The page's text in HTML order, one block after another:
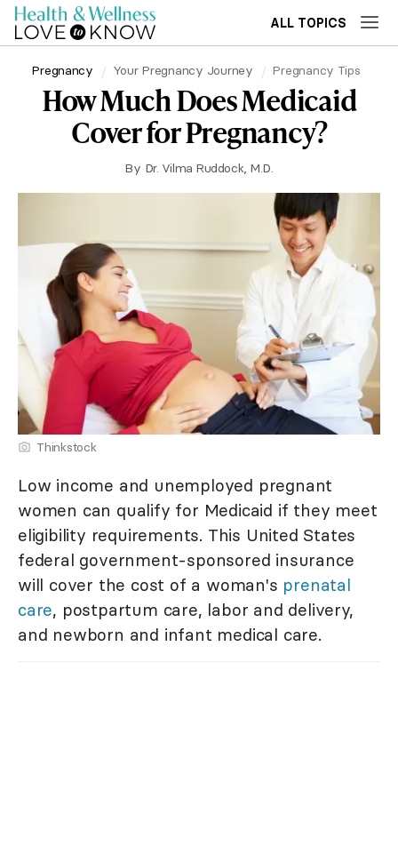
ALL TOPICS
Pregnancy Your Pregnancy Journey Pregnancy Tips
How Much Does Medicaid
Cover for Pregnancy?
By Dr. Vilma Ruddock, M.D.
Thinkstock
Low income and unemployed pregnant
women can qualify for Medicaid if they meet
eligibility requirements. This United States
federal government-sponsored insurance
will cover the cost of a woman's prenatal
care, postpartum care, labor and delivery,
and newborn and infant medical care.